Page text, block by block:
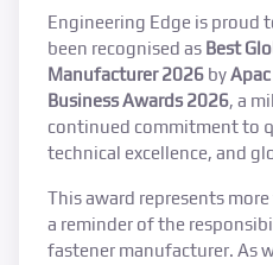
Engineering Edge is proud
been recognised as Best
Manufacturer 2026 by
Business Awards 2026, a
continued commitment to
technical excellence, and
This award represents
a reminder of the
fastener manufacturer. As